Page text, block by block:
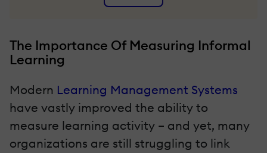
The Importance Of Measuring Informal
Learning
Modern Learning Management Systems
have vastly improved the ability to
measure learning activity – and yet, many
organizations are still struggling to link